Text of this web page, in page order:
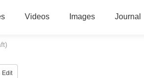
Videos Images Journal
Edit